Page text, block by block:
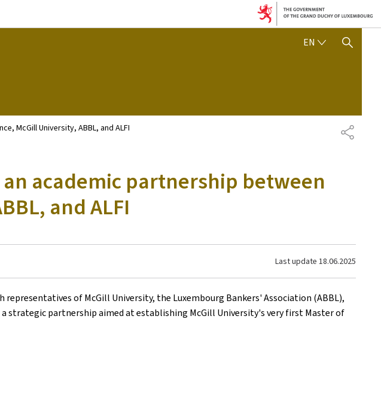
EN ENGLISH
SHOW HIDE SEARCH
SHARE
McGill University, ABBL, and ALFI
academic partnership between
and ALFI
Last update 18.06.2025
of McGill University, the Luxembourg Bankers' Association (ABBL),
strategic partnership aimed at establishing McGill University's very first Master of